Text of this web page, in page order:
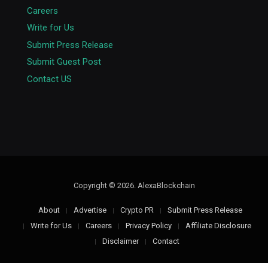
Careers
Write for Us
Submit Press Release
Submit Guest Post
Contact US
Copyright © 2026. AlexaBlockchain
About Advertise Crypto PR
Submit Press Release
Write for Us
Careers Privacy Policy
Affiliate Disclosure
Disclaimer
Contact